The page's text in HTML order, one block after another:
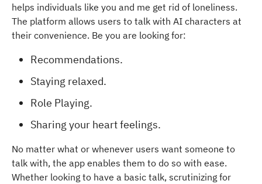
helps individuals like you and me get rid of loneliness.
The platform allows users to talk with AI characters at
their convenience. Be you are looking for:
Recommendations.
Staying relaxed.
Role Playing.
Sharing your heart feelings.
No matter what or whenever users want someone to
talk with, the app enables them to do so with ease.
Whether looking to have a basic talk, scrutinizing for